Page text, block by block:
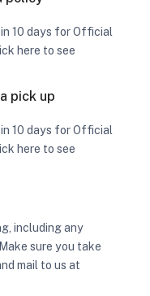
10 days for Official
here to see
pick up
10 days for Official
here to see
including any
sure you take
mail to us at